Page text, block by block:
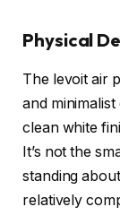
Physical
The levoit air
and
clean white
It’s not the
standing
relatively